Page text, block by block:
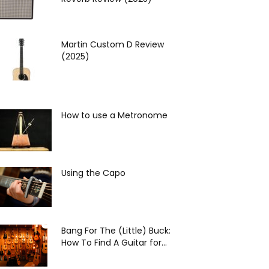
Martin Custom D Review
(2025)
How to use a Metronome
Using the Capo
Bang For The (Little) Buck:
How To Find A Guitar for...